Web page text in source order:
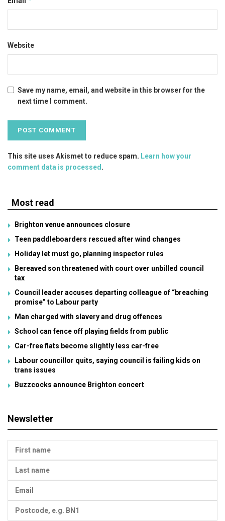
Website
Save my name, email, and website in this browser for the
next time I comment.
This site uses Akismet to reduce spam. Learn how your
comment data is processed.
Most read
Brighton venue announces closure
Teen paddleboarders rescued after wind changes
Holiday let must go, planning inspector rules
Bereaved son threatened with court over unbilled council
tax
Council leader accuses departing colleague of “breaching
promise” to Labour party
Man charged with slavery and drug offences
School can fence off playing fields from public
Car-free flats become slightly less car-free
Labour councillor quits, saying council is failing kids on
trans issues
Buzzcocks announce Brighton concert
Newsletter